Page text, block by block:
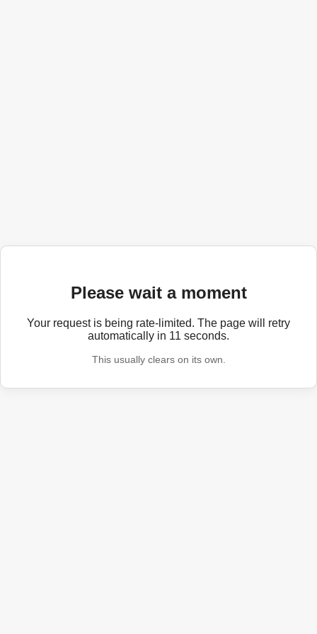
Please wait a moment
Your request is being rate-limited. The page will retry
automatically in 11 seconds.
This usually clears on its own.